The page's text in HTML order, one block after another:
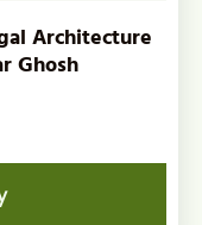
Architecture
Ghosh